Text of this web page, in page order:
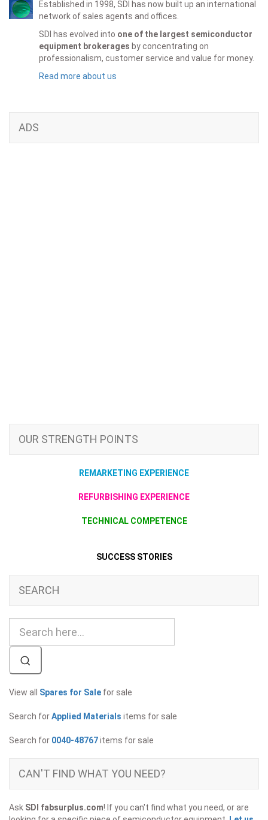
Established in 1998, SDI has now built up an international
network of sales agents and offices.
SDI has evolved into one of the largest semiconductor
equipment brokerages by concentrating on
professionalism, customer service and value for money.
Read more about us
ADS
OUR STRENGTH POINTS
REMARKETING EXPERIENCE
REFURBISHING EXPERIENCE
TECHNICAL COMPETENCE
SUCCESS STORIES
SEARCH
View all Spares for Sale for sale
Search forApplied Materials items for sale
Search for 0040-48767items for sale
CAN'T FIND WHAT YOU NEED?
Ask SDI fabsurplus.com! If you can't find what you need, or are